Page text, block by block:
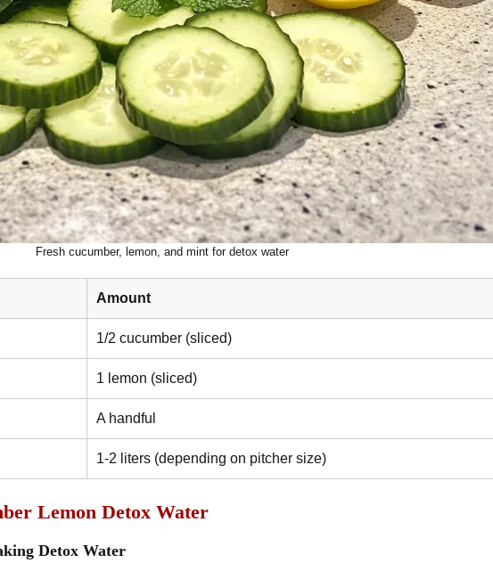
Fresh cucumber, lemon, and mint for detox water
Amount
1/2 cucumber (sliced)
1 lemon (sliced)
A handful
1-2 liters (depending on pitcher size)
Lemon Detox Water
Detox Water